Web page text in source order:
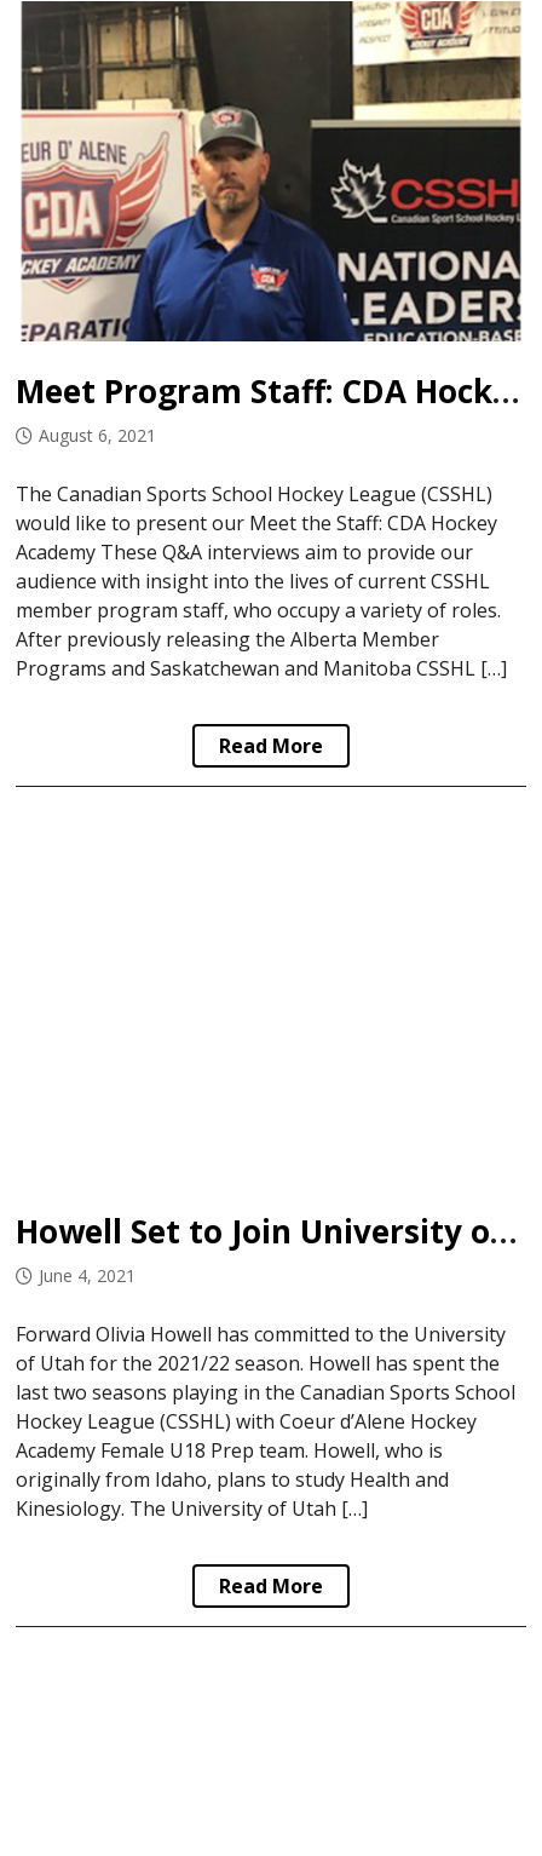
Meet Program Staff: CDA Hockey Academy
August 6, 2021
The Canadian Sports School Hockey League (CSSHL)
would like to present our Meet the Staff: CDA Hockey
Academy These Q&A interviews aim to provide our
audience with insight into the lives of current CSSHL
member program staff, who occupy a variety of roles.
After previously releasing the Alberta Member
Programs and Saskatchewan and Manitoba CSSHL […]
Read More
Howell Set to Join University of Utah
June 4, 2021
Forward Olivia Howell has committed to the University
of Utah for the 2021/22 season. Howell has spent the
last two seasons playing in the Canadian Sports School
Hockey League (CSSHL) with Coeur d’Alene Hockey
Academy Female U18 Prep team. Howell, who is
originally from Idaho, plans to study Health and
Kinesiology. The University of Utah […]
Read More